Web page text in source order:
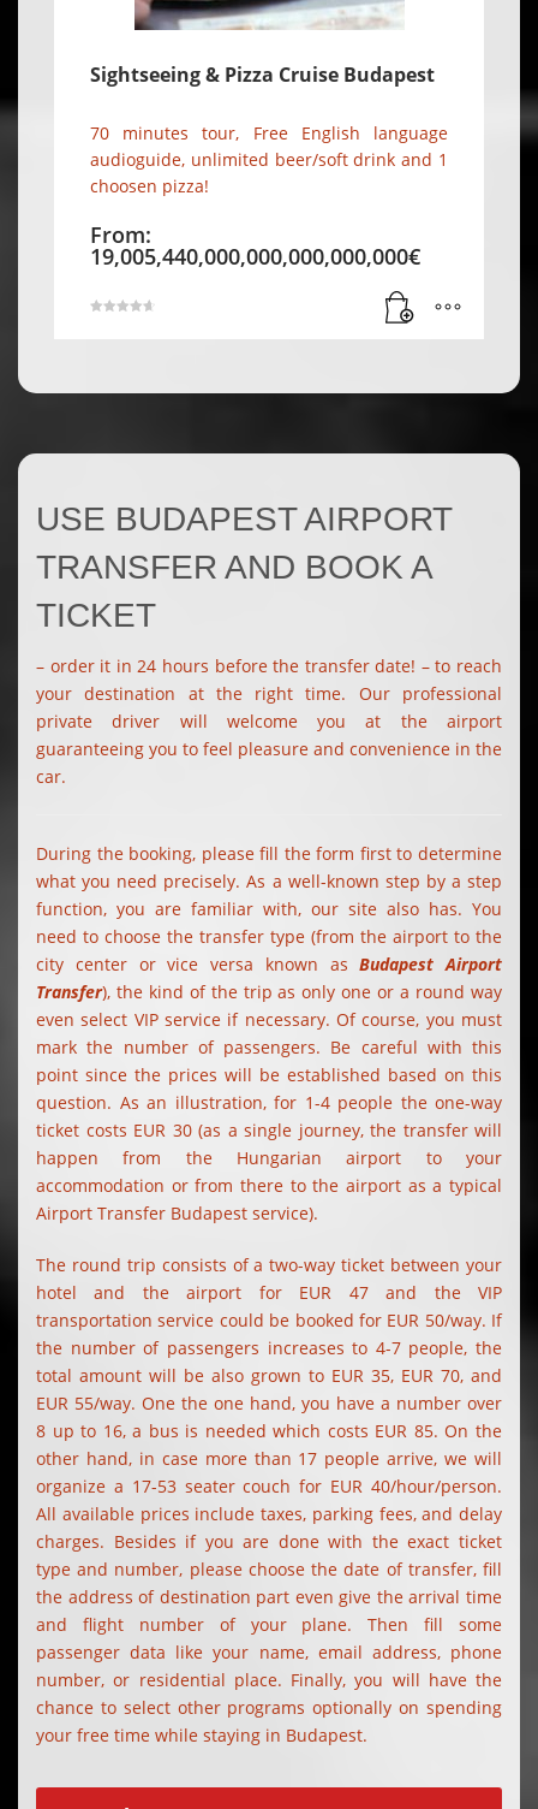
Sightseeing & Pizza Cruise Budapest
70 minutes tour, Free English language
audioguide, unlimited beer/soft drink and 1
choosen pizza!
From:
19,005,440,000,000,000,000,000€
USE BUDAPEST AIRPORT
TRANSFER AND BOOK A
TICKET
– order it in 24 hours before the transfer date! – to reach
your destination at the right time. Our professional
private driver will welcome you at the airport
guaranteeing you to feel pleasure and convenience in the
car.
During the booking, please fill the form first to determine
what you need precisely. As a well-known step by a step
function, you are familiar with, our site also has. You
need to choose the transfer type (from the airport to the
city center or vice versa known asBudapest Airport
Transfer), the kind of the trip as only one or a round way
even select VIP service if necessary. Of course, you must
mark the number of passengers. Be careful with this
point since the prices will be established based on this
question. As an illustration, for 1-4 people the one-way
ticket costs EUR 30 (as a single journey, the transfer will
happen from the Hungarian airport to your
accommodation or from there to the airport as a typical
Airport Transfer Budapest service).
The round trip consists of a two-way ticket between your
hotel and the airport for EUR 47 and the VIP
transportation service could be booked for EUR 50/way. If
the number of passengers increases to 4-7 people, the
total amount will be also grown to EUR 35, EUR 70, and
EUR 55/way. One the one hand, you have a number over
8 up to 16, a bus is needed which costs EUR 85. On the
other hand, in case more than 17 people arrive, we will
organize a 17-53 seater couch for EUR 40/hour/person.
All available prices include taxes, parking fees, and delay
charges. Besides if you are done with the exact ticket
type and number, please choose the date of transfer, fill
the address of destination part even give the arrival time
and flight number of your plane. Then fill some
passenger data like your name, email address, phone
number, or residential place. Finally, you will have the
chance to select other programs optionally on spending
your free time while staying in Budapest.